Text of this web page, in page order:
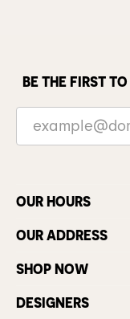
BE THE FIRST
OUR HOURS
OUR ADDRESS
SHOP NOW
DESIGNERS